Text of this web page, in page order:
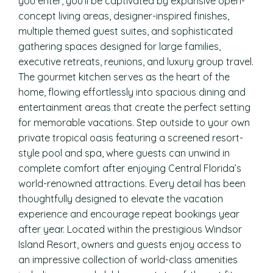
concept living areas, designer-inspired finishes,
multiple themed guest suites, and sophisticated
gathering spaces designed for large families,
executive retreats, reunions, and luxury group travel.
The gourmet kitchen serves as the heart of the
home, flowing effortlessly into spacious dining and
entertainment areas that create the perfect setting
for memorable vacations. Step outside to your own
private tropical oasis featuring a screened resort-
style pool and spa, where guests can unwind in
complete comfort after enjoying Central Florida’s
world-renowned attractions. Every detail has been
thoughtfully designed to elevate the vacation
experience and encourage repeat bookings year
after year. Located within the prestigious Windsor
Island Resort, owners and guests enjoy access to
an impressive collection of world-class amenities